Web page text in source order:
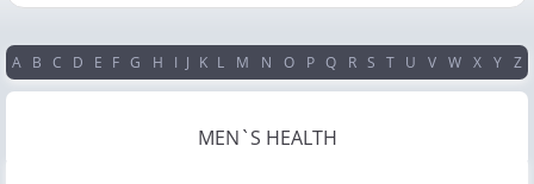
A B C D E F G H I J K L M N O P Q R S T U V W X Y Z
MEN`S HEALTH